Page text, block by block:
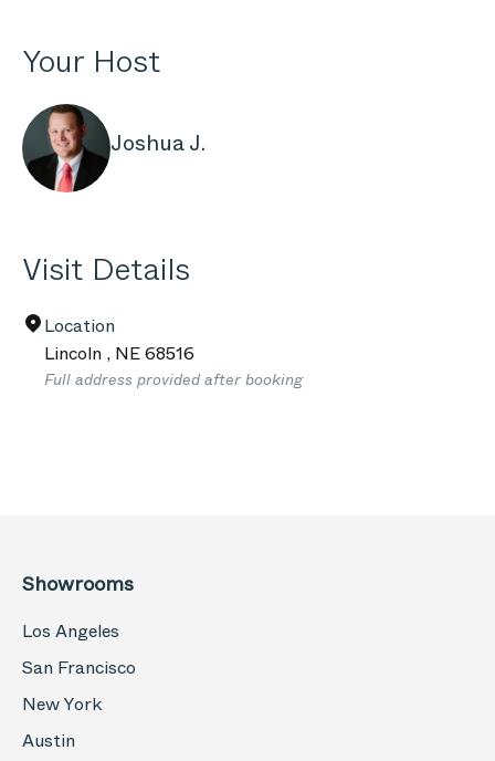
Your Host
Joshua J.
Visit Details
Location
Lincoln , NE68516
Full address provided after booking
Showrooms
Los Angeles
San Francisco
New York
Austin